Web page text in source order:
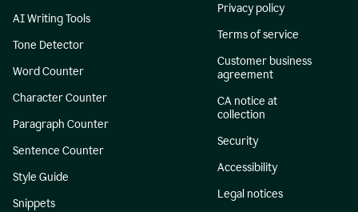
AI Writing Tools
Tone Detector
Word Counter
Character Counter
Paragraph Counter
Sentence Counter
Style Guide
Snippets
Privacy policy
Terms of service
Customer business
agreement
CA notice at
collection
Security
Accessibility
Legal notices